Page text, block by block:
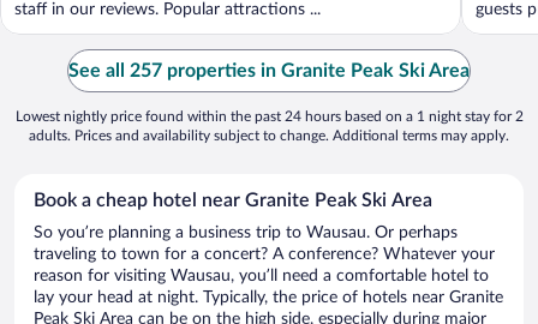
staff in our reviews. Popular attractions ...
guests
See all 257 properties in Granite Peak Ski Area
Lowest nightly price found within the past 24 hours based on a 1 night stay for 2
adults. Prices and availability subject to change. Additional terms may apply.
Book a cheap hotel near Granite Peak Ski Area
So you’re planning a business trip to Wausau. Or perhaps
traveling to town for a concert? A conference? Whatever your
reason for visiting Wausau, you’ll need a comfortable hotel to
lay your head at night. Typically, the price of hotels near Granite
Peak Ski Area can be on the high side, especially during major